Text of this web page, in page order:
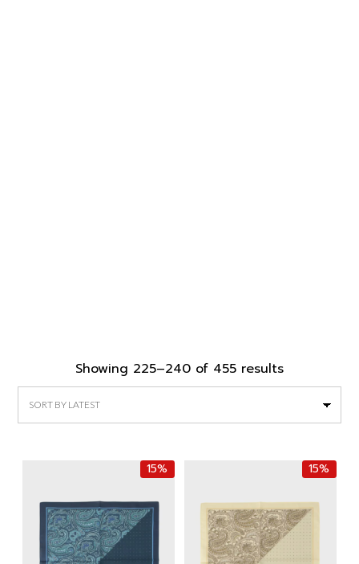
Showing 225–240 of 455 resultsSorted
by
15% 15%